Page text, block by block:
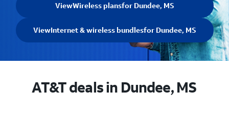
ViewWireless plansfor Dundee, MS
ViewInternet & wireless bundlesfor Dundee, MS
AT&T deals in Dundee, MS